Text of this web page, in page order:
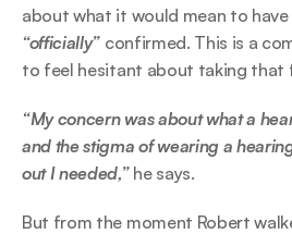
about what it would mean to have
“officially” confirmed. This is a
to feel hesitant about taking that
“My concern was about what a
and the stigma of wearing a
out I needed,” he says.
But from the moment Robert